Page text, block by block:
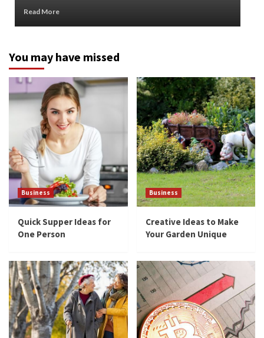
Read More
You may have missed
Business
Quick Supper Ideas for
One Person
Business
Creative Ideas to Make
Your Garden Unique